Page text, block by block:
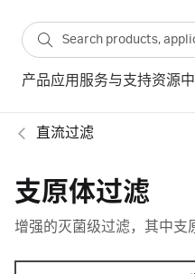
产品应用 服务与支持资源
直流过滤
支原体过滤
增强的灭菌级过滤，其中支